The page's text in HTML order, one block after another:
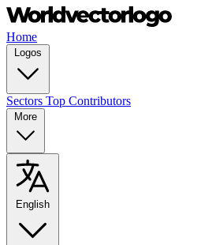
Home
Logos
Sectors Top Contributors
More
English